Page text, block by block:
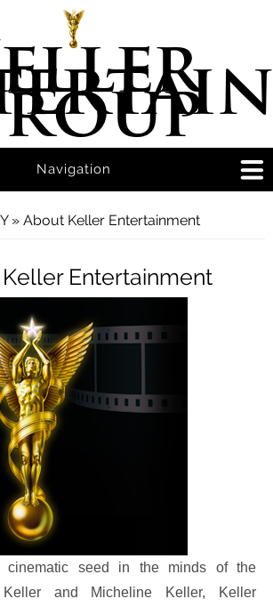
Navigation
» About Keller Entertainment
Entertainment
cinematic seed in the minds of the
and Micheline Keller, Keller